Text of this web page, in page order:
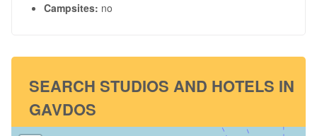
Campsites: no
SEARCH STUDIOS AND HOTELS IN
GAVDOS